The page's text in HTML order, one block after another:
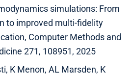
simulations: From
to improved multi-fidelity
Computer Methods and
271, 108951, 2025
K Menon, AL Marsden, K